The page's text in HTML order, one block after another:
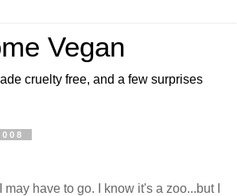
Vegan
cruelty free, and a few surprises
may have to go. I know it's a zoo...but I